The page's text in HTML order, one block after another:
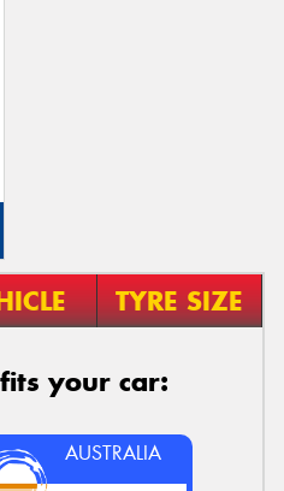
TYRE SIZE
your car:
AUSTRALIA